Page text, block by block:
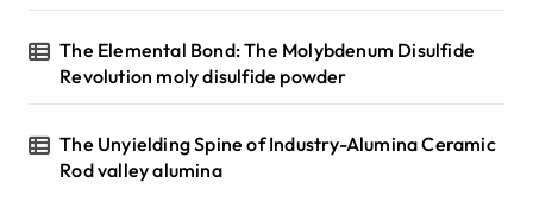
The Elemental Bond: The Molybdenum Disulfide
Revolution moly disulfide powder
The Unyielding Spine of Industry-Alumina Ceramic
Rod valley alumina